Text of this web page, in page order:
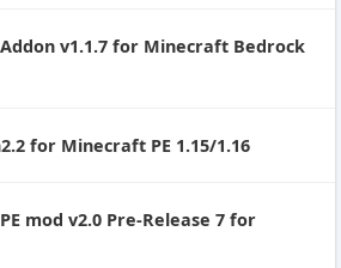
v1.1.7 for Minecraft Bedrock
for Minecraft PE 1.15/1.16
mod v2.0 Pre-Release 7 for